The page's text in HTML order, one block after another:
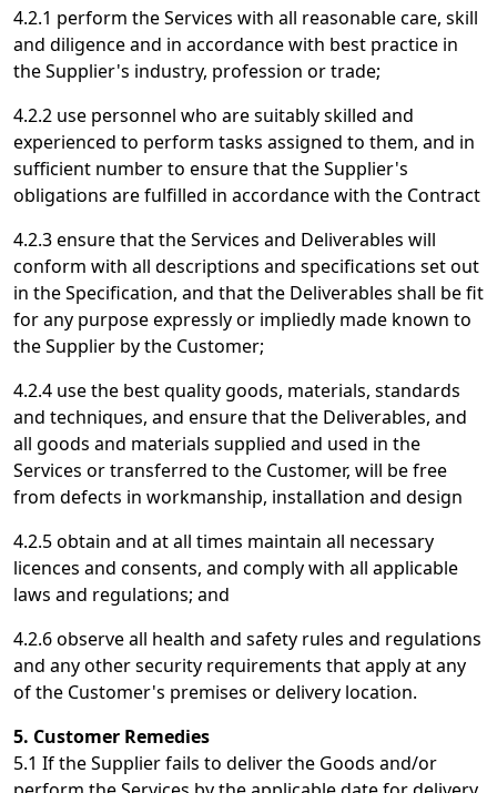
4.2.1 perform the Services with all reasonable care, skill
and diligence and in accordance with best practice in
the Supplier's industry, profession or trade;
4.2.2 use personnel who are suitably skilled and
experienced to perform tasks assigned to them, and in
sufficient number to ensure that the Supplier's
obligations are fulfilled in accordance with the Contract
4.2.3 ensure that the Services and Deliverables will
conform with all descriptions and specifications set out
in the Specification, and that the Deliverables shall be fit
for any purpose expressly or impliedly made known to
the Supplier by the Customer;
4.2.4 use the best quality goods, materials, standards
and techniques, and ensure that the Deliverables, and
all goods and materials supplied and used in the
Services or transferred to the Customer, will be free
from defects in workmanship, installation and design
4.2.5 obtain and at all times maintain all necessary
licences and consents, and comply with all applicable
laws and regulations; and
4.2.6 observe all health and safety rules and regulations
and any other security requirements that apply at any
of the Customer's premises or delivery location.
5. Customer Remedies
5.1 If the Supplier fails to deliver the Goods and/or